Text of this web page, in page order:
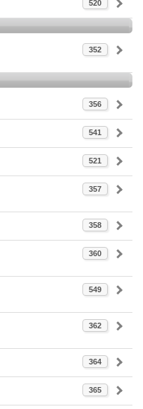
520
352
356
541
521
357
358
360
549
362
364
365